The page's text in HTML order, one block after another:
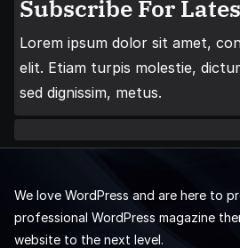
Subscribe For
Lorem ipsum dolor sit amet,
elit. Etiam turpis molestie,
sed dignissim, metus.
We love WordPress and are here to
professional WordPress magazine
website to the next level.